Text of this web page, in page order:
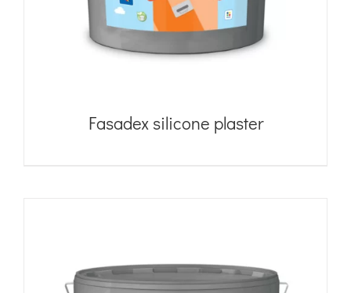
Fasadex silicone plaster